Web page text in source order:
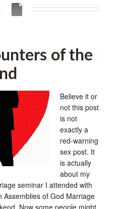
of the
Believe it or
not this post
is not
exactly a
red-warning
sex post. It
is actually
about my
seminar I attended with
Assemblies of God Marriage
Now some people might